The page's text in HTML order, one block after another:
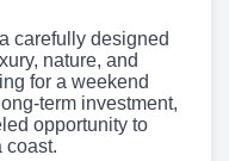
carefully designed
nature, and
for a weekend
term investment,
opportunity to
coast.